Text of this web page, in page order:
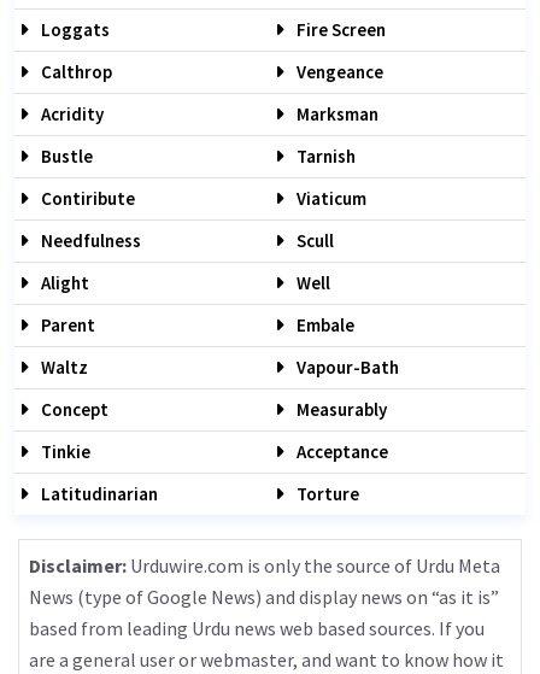
Loggats
Fire Screen
Calthrop
Vengeance
Acridity
Marksman
Bustle
Tarnish
Contiribute
Viaticum
Needfulness
Scull
Alight
Well
Parent
Embale
Waltz
Vapour-Bath
Concept
Measurably
Tinkie
Acceptance
Latitudinarian
Torture
Disclaimer: Urduwire.com is only the source of Urdu Meta
News (type of Google News) and display news on “as it is”
based from leading Urdu news web based sources. If you
are a general user or webmaster, and want to know how it